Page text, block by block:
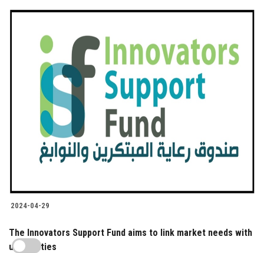
2024-04-29
The Innovators Support Fund aims to link market needs with
universities